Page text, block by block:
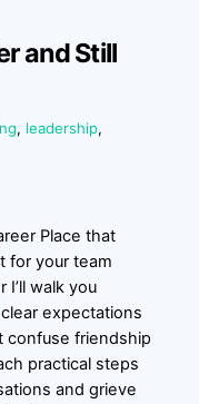
and Still
, leadership,
Place that
for your team
I’ll walk you
expectations
confuse friendship
practical steps
and grieve